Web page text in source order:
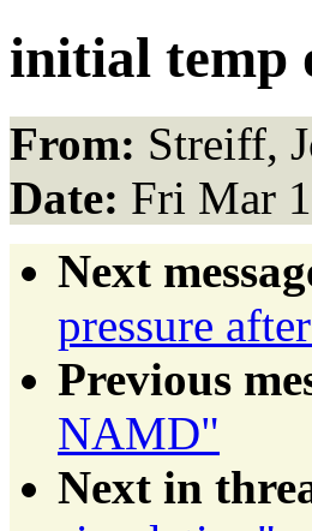
initial temp
From: Streiff,
Date: Fri Mar
Next
pressure
Previous
NAMD"
Next in